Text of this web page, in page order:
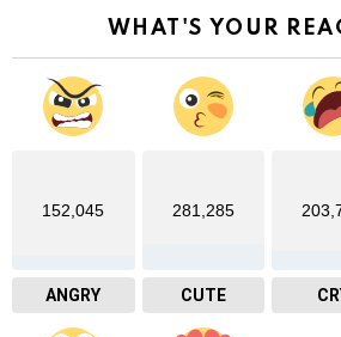
WHAT'S YOUR
152,045
ANGRY
281,285
CUTE